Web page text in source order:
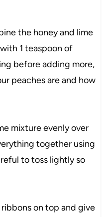
the honey and lime
1 teaspoon of
before adding more,
peaches are and how
mixture evenly over
together using
to toss lightly so
on top and give